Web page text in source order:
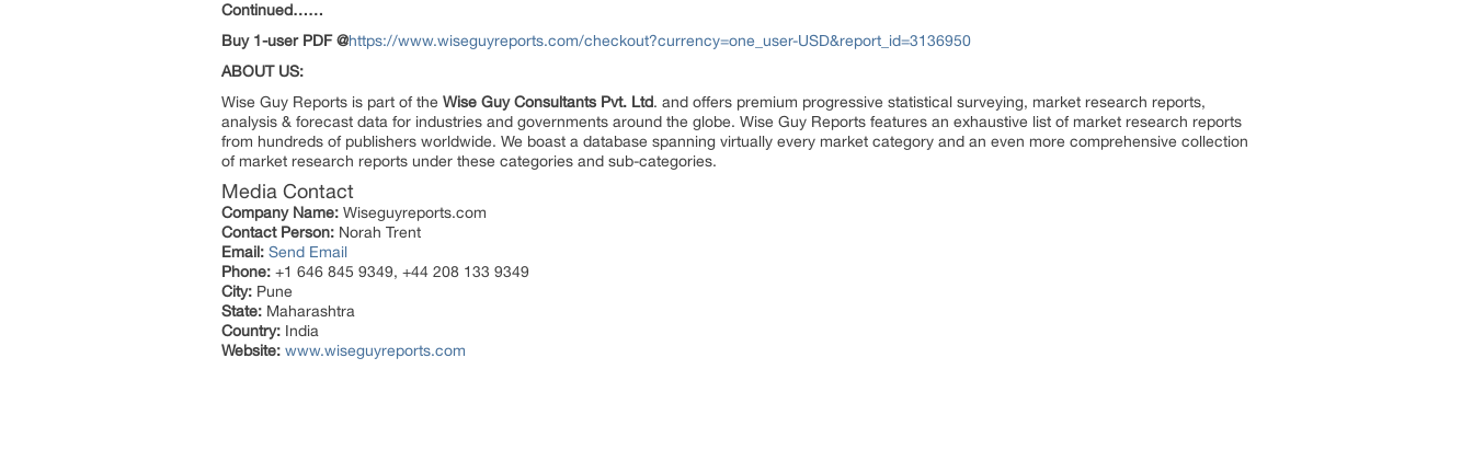
Continued……
Buy 1-user PDF @https://www.wiseguyreports.com/checkout?currency=one_user-USD&report_id=3136950
ABOUT US:
Wise Guy Reports is part of the Wise Guy Consultants Pvt. Ltd. and offers premium progressive statistical surveying, market research reports,
analysis & forecast data for industries and governments around the globe. Wise Guy Reports features an exhaustive list of market research reports
from hundreds of publishers worldwide. We boast a database spanning virtually every market category and an even more comprehensive collection
of market research reports under these categories and sub-categories.
Media Contact
Company Name: Wiseguyreports.com
Contact Person: Norah Trent
Email: Send Email
Phone: +1 646 845 9349, +44 208 133 9349
City: Pune
State: Maharashtra
Country: India
Website: www.wiseguyreports.com